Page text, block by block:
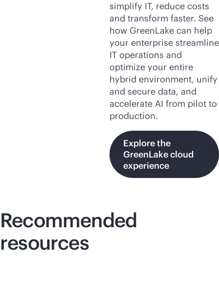
simplify IT, reduce costs
and transform faster. See
how GreenLake can help
your enterprise streamline
IT operations and
optimize your entire
hybrid environment, unify
and secure data, and
accelerate AI from pilot to
production.
Explore the
GreenLake cloud
experience
Recommended
resources